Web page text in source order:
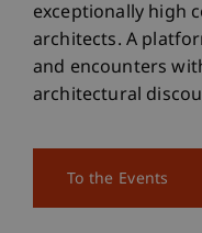
exceptionally high
architects. A
and encounters
architectural
To the Events